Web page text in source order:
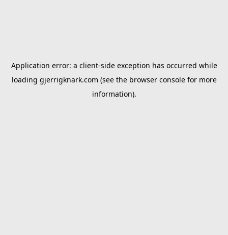
Application error: a client-side exception has occurred while
loading gjerrigknark.com (see the browser consolefor more
information).